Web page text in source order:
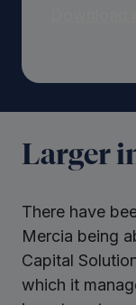
Larger
There have
Mercia being
Capital
which it